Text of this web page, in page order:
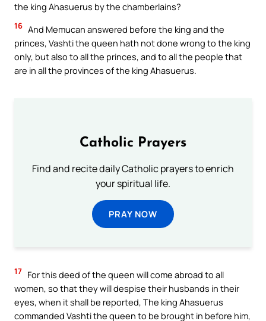
the king Ahasuerus by the chamberlains?
16 And Memucan answered before the king and the
princes, Vashti the queen hath not done wrong to the king
only, but also to all the princes, and to all the people that
are in all the provinces of the king Ahasuerus.
Catholic Prayers
Find and recite daily Catholic prayers to enrich
your spiritual life.
PRAY NOW
17 For this deed of the queen will come abroad to all
women, so that they will despise their husbands in their
eyes, when it shall be reported, The king Ahasuerus
commanded Vashti the queen to be brought in before him,